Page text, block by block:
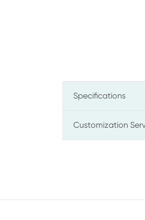
Specifications
Customization